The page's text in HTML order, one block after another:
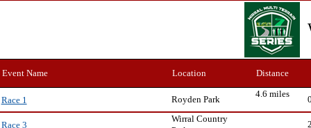
Event Name Location Distance
Race 1 Royden Park
4.6 miles
Race 3
Wirral Country